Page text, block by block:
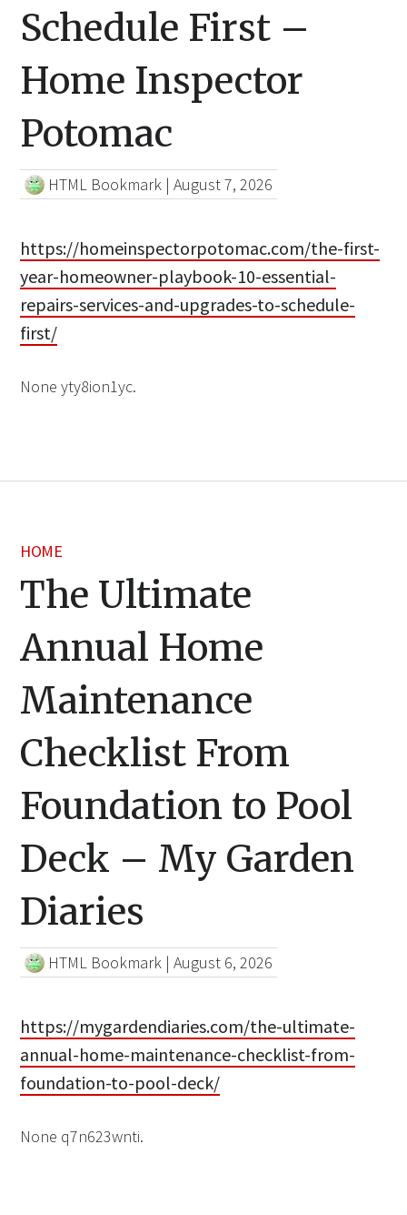
Schedule First –
Home Inspector
Potomac
HTML Bookmark |August 7, 2026
https://homeinspectorpotomac.com/the-first-
year-homeowner-playbook-10-essential-
repairs-services-and-upgrades-to-schedule-
first/
None yty8ion1yc.
HOME
The Ultimate
Annual Home
Maintenance
Checklist From
Foundation to Pool
Deck – My Garden
Diaries
HTML Bookmark |August 6, 2026
https://mygardendiaries.com/the-ultimate-
annual-home-maintenance-checklist-from-
foundation-to-pool-deck/
None q7n623wnti.